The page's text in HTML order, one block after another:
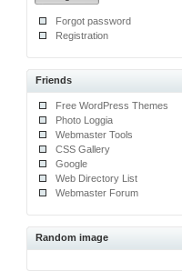
Forgot password
Registration
Friends
Free WordPress Themes
Photo Loggia
Webmaster Tools
CSS Gallery
Google
Web Directory List
Webmaster Forum
Random image